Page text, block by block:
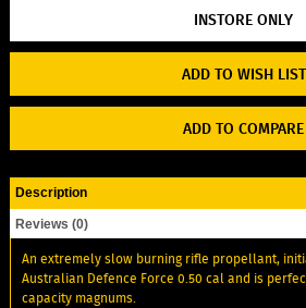
ADD TO WISH LIST
ADD TO COMPARE
Description
Reviews (0)
An extremely slow burning rifle propellant,
Australian Defence Force 0.50 cal and is
capacity magnums.